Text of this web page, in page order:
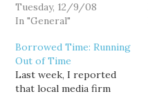
watchdogs — and this
time Dino Rossi and state
McKenna are implicated.
The Public Disclosure
Commission (PDC) staff
filed a complaint last
Tuesday, 12/9/08
In "General"
Borrowed Time: Running
Out of Time
Last week, I reported
that local media firm